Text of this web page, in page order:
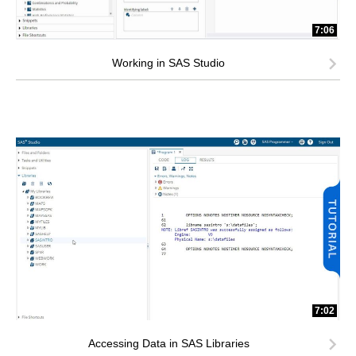
7:06
Working in SAS Studio
7:02
Accessing Data in SAS Libraries